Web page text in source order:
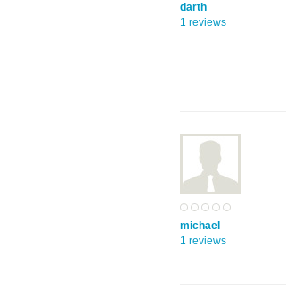
darth
1 reviews
michael
1 reviews